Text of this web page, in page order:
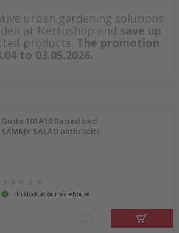
urban gardening solutions
at Nettoshop and save up
products. The promotion
to 03.05.2026.
Gusta 101A10 Raised bed
SAMMY SALAD anthracite
In stock at our warehouse